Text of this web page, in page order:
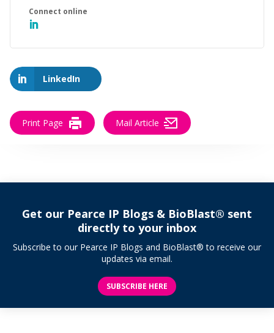
LinkedIn
Print Page Mail Article
Get our Pearce IP Blogs & BioBlast® sent
directly to your inbox
Subscribe to our Pearce IP Blogs and BioBlast® to receive our
updates via email.
SUBSCRIBE HERE